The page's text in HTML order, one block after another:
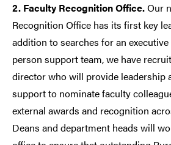
2. Faculty Recognition Office.Our
Recognition Office has its first key
addition to searches for an
person support team, we have
director who will provide leadership
support to nominate faculty
external awards and recognition
Deans and department heads will